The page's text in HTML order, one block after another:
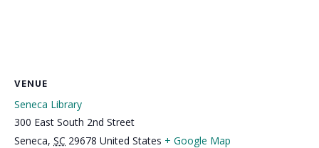
VENUE
Seneca Library
300 East South 2nd Street
Seneca, SC 29678 United States + Google Map